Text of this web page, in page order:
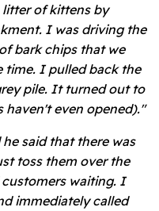
litter of kittens by
I was driving the
bark chips that we
time. I pulled back the
pile. It turned out to
haven't even opened)."
said that there was
toss them over the
waiting. I
immediately called